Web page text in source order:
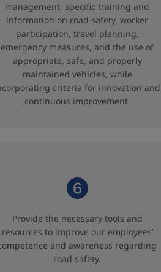
management, specific training and
information on road safety, worker
participation, travel planning,
emergency measures, and the use of
appropriate, safe, and properly
maintained vehicles, while
criteria for innovation and
continuous improvement.
Provide the necessary tools and
resources to improve our employees’
and awareness regarding
road safety.